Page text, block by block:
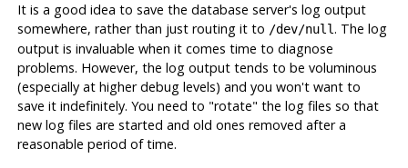
It is a good idea to save the database server's log output
somewhere, rather than just routing it to /dev/null. The log
output is invaluable when it comes time to diagnose
problems. However, the log output tends to be voluminous
(especially at higher debug levels) and you won't want to
save it indefinitely. You need to "rotate" the log files so that
new log files are started and old ones removed after a
reasonable period of time.